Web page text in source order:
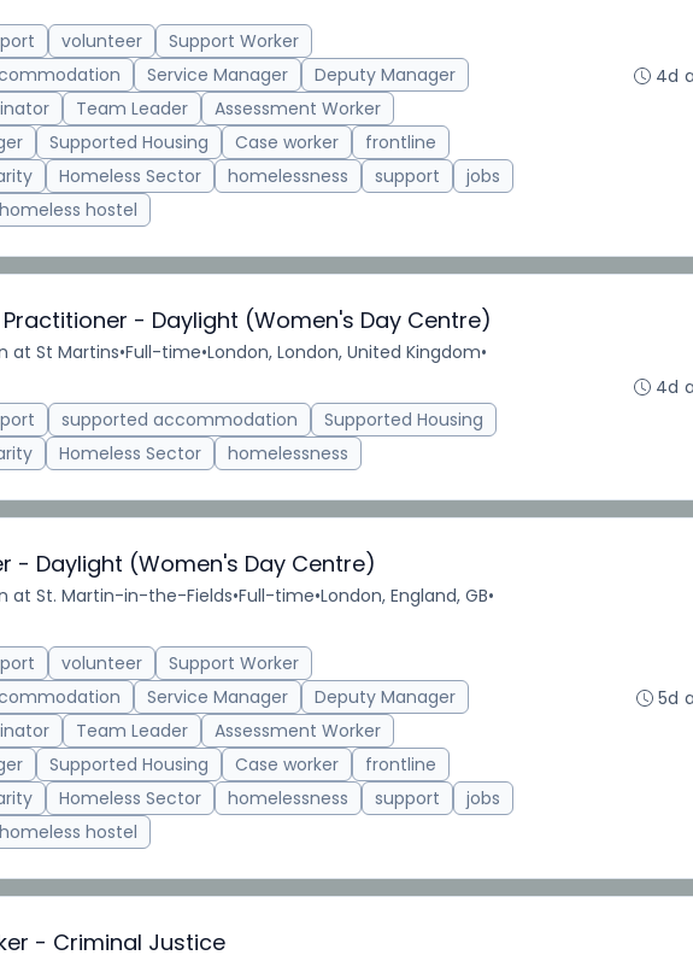
volunteer
Support Worker
Service Manager
Deputy Manager
Team Leader
Assessment Worker
Supported Housing Case worker
frontline
Homeless Sector homelessness support
jobs
homeless hostel
4d
- Daylight (Women's Day Centre)
at St Martins•Full-time•London, London, United Kingdom•
supported accommodation
Supported Housing
Homeless Sector homelessness
4d
- Daylight (Women's Day Centre)
at St. Martin-in-the-Fields•Full-time•London, England, GB•
volunteer
Support Worker
Service Manager
Deputy Manager
Team Leader
Assessment Worker
Supported Housing Case worker
frontline
Homeless Sector homelessness support
jobs
homeless hostel
5d
- Criminal Justice